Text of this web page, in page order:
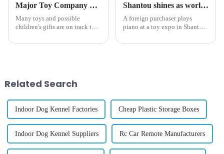
Major Toy Company CEO Says 80% of Toys Will Be 'Twice as Expensive' by Christmas Due to Tariffs
Many toys and possible
children's gifts are on track to
winter holidays, a major toy
Shantou shines as world's toy capital
A foreign purchaser plays
piano at a toy expo in Shantou,
province on Oct 25, 2024.
Related Search
Indoor Dog Kennel Factories Cheap Plastic Storage Boxes
Indoor Dog Kennel Suppliers Rc Car Remote Manufacturers